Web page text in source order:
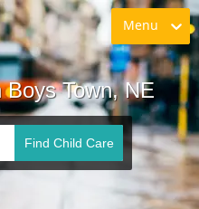
Menu
Town, NE
Find Child Care